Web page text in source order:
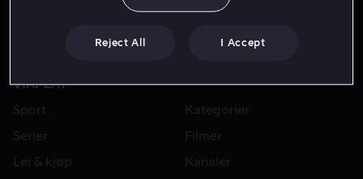
VIAPLAY
Sport
Kategorier
Serier
Filmer
Lei & kjøp
Kanaler
Reject All I Accept